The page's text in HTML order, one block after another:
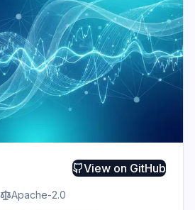
Contact Us
Apache-2.0
View on GitHub